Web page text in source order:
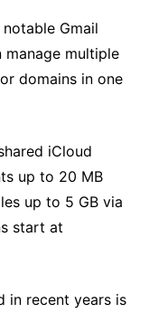
Gmail
multiple
domains in one
iCloud
up to 20 MB
up to 5 GB via
start at
in recent years is